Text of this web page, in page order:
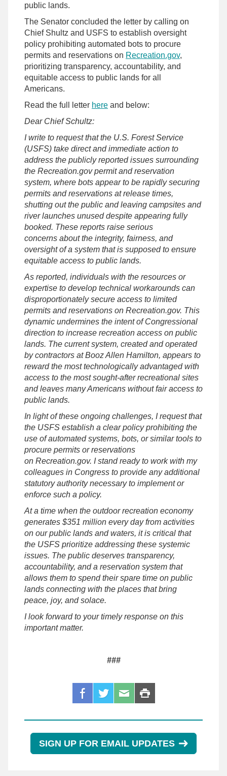
public lands.
The Senator concluded the letter by calling on
Chief Shultz and USFS to establish oversight
policy prohibiting automated bots to procure
permits and reservations on Recreation.gov,
prioritizing transparency, accountability, and
equitable access to public lands for all
Americans.
Read the full letter here and below:
Dear Chief Schultz:
I write to request that the U.S. Forest Service
(USFS) take direct and immediate action to
address the publicly reported issues surrounding
the Recreation.gov permit and reservation
system, where bots appear to be rapidly securing
permits and reservations at release times,
shutting out the public and leaving campsites and
river launches unused despite appearing fully
booked. These reports raise serious
concerns about the integrity, fairness, and
oversight of a system that is supposed to ensure
equitable access to public lands.
As reported, individuals with the resources or
expertise to develop technical workarounds can
disproportionately secure access to limited
permits and reservations on Recreation.gov. This
dynamic undermines the intent of Congressional
direction to increase recreation access on public
lands. The current system, created and operated
by contractors at Booz Allen Hamilton, appears to
reward the most technologically advantaged with
access to the most sought-after recreational sites
and leaves many Americans without fair access to
public lands.
In light of these ongoing challenges, I request that
the USFS establish a clear policy prohibiting the
use of automated systems, bots, or similar tools to
procure permits or reservations
on Recreation.gov. I stand ready to work with my
colleagues in Congress to provide any additional
statutory authority necessary to implement or
enforce such a policy.
At a time when the outdoor recreation economy
generates $351 million every day from activities
on our public lands and waters, it is critical that
the USFS prioritize addressing these systemic
issues. The public deserves transparency,
accountability, and a reservation system that
allows them to spend their spare time on public
lands connecting with the places that bring
peace, joy, and solace.
I look forward to your timely response on this
important matter.
###
SIGN UP FOR EMAIL UPDATES